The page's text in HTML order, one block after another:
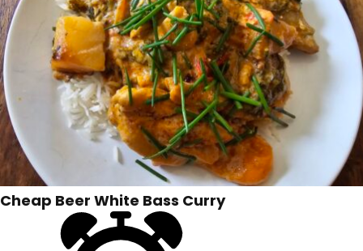
Cheap Beer White Bass Curry